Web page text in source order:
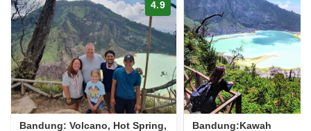
4.9
Bandung: Volcano, Hot Spring,
Bandung:Kawah